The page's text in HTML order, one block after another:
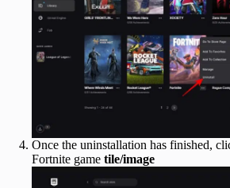
Once the uninstallation has finished,
Fortnite game tile/image